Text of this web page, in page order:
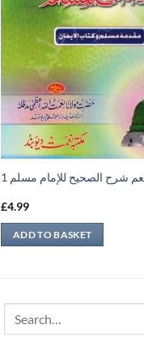
شرح الصحيح للإمام مسلم 1
£4.99
ADD TO BASKET
Search
for: